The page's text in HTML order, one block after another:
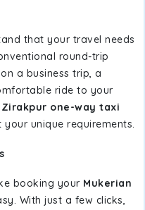
that your travel needs
round-trip
a business trip, a
ride to your
one-way taxi
unique requirements.
booking your Mukerian
With just a few clicks,